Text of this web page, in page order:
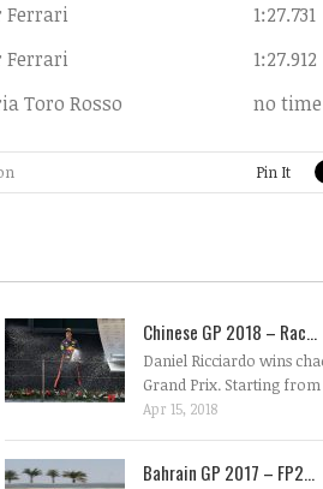
Ferrari 1:27.731
Ferrari 1:27.912
Toro Rosso no time
Pin It
Chinese GP 2018 – Rac...
Daniel Ricciardo wins
Grand Prix. Starting from
Apr 15, 2018
Bahrain GP 2017 – FP2...